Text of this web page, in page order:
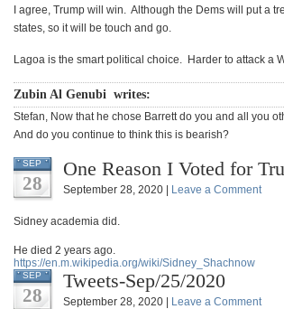
I agree, Trump will win. Although the Dems will put a
states, so it will be touch and go.
Lagoa is the smart political choice. Harder to attack a
Zubin Al Genubi writes:
Stefan, Now that he chose Barrett do you and all you
And do you continue to think this is bearish?
SEP
28
One Reason I Voted for
September 28, 2020 | Leave a Comment
Sidney academia did.
He died 2 years ago.
https://en.m.wikipedia.org/wiki/Sidney_Shachnow
SEP
28
Tweets-Sep/25/2020
September 28, 2020 | Leave a Comment